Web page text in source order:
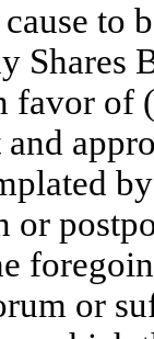
to
Shares
favor of
or
or